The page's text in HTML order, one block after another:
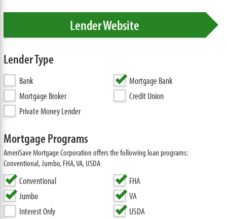
Lender Website
Lender Type
Bank
Mortgage Bank
Mortgage Broker
Credit Union
Private Money Lender
Mortgage Programs
AmeriSave Mortgage Corporation offers the following loan programs:
Conventional, Jumbo, FHA, VA, USDA
Conventional
Jumbo
Interest Only
FHA
VA
USDA